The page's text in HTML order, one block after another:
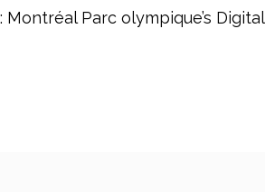
Parc olympique’s Digital